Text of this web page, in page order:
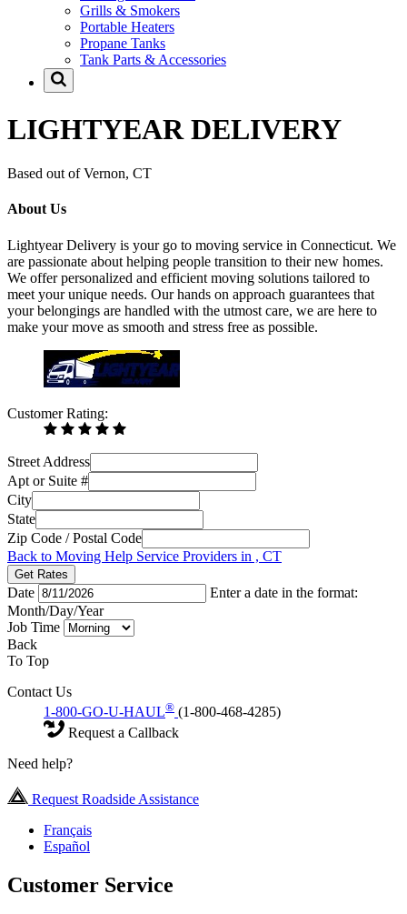
Grills & Smokers
Portable Heaters
Propane Tanks
Tank Parts & Accessories
LIGHTYEAR DELIVERY
Based out of Vernon, CT
About Us
Lightyear Delivery is your go to moving service in Connecticut. We
are passionate about helping people transition to their new homes.
We offer personalized and efficient moving solutions tailored to
meet your unique needs. Our hands on approach guarantees that
your belongings are handled with the utmost care, we are here to
make your move as smooth and stress free as possible.
Customer Rating:
Street Address
Apt or Suite #
City
State
Zip Code / Postal Code
Back to Moving Help Service Providers in , CT
Get Rates
Date
Enter a date in the format:
Month/Day/Year
Job Time
Back
To Top
Contact Us
1-800-GO-U-HAUL® (1-800-468-4285)
Request a Callback
Need help?
Request Roadside Assistance
Français
Español
Customer Service